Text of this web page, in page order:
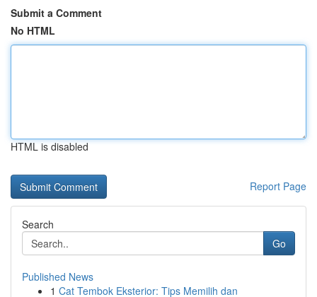
Submit a Comment
No HTML
HTML is disabled
Report Page
Search
Go
Published News
1 Cat Tembok Eksterior: Tips Memilih dan